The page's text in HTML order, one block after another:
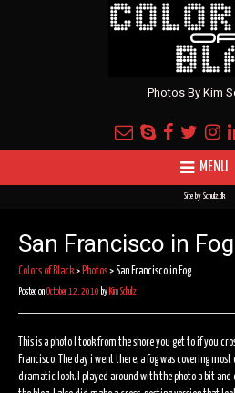
Photos By Kim
MENU
Site by Schulz.dk
San Francisco in Fog
Colors of Black>Photos> San Francisco in Fog
Posted on October 12, 2010 by Kim Schulz
This is a photo I took from the shore you get to if you
Francisco. The day i went there, a fog was covering
dramatic look. I played around with the photo a bit and